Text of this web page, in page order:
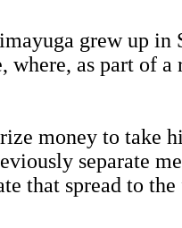
grew up in
where, as part of
money to take
separate
that spread to